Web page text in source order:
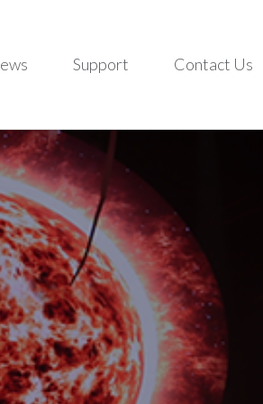
Support Contact Us